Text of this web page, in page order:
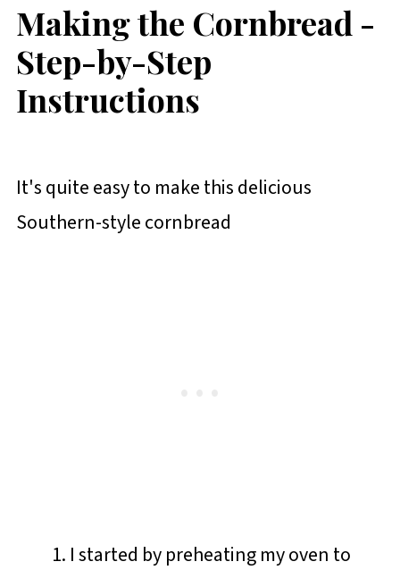
Making the Cornbread -
Step-by-Step
Instructions
It's quite easy to make this delicious
Southern-style cornbread
I started by preheating my oven to